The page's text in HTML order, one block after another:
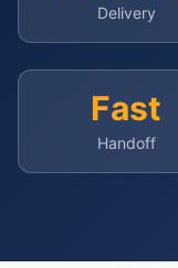
Delivery
Fast
Handoff